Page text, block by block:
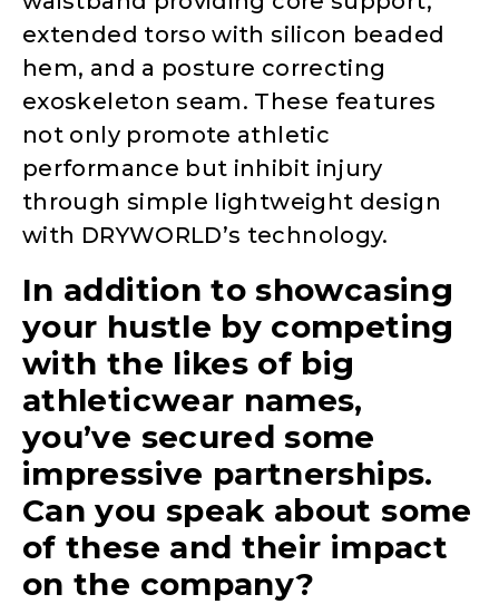
extended torso with silicon beaded
hem, and a posture correcting
exoskeleton seam. These features
not only promote athletic
performance but inhibit injury
through simple lightweight design
with DRYWORLD’s technology.
In addition to showcasing
your hustle by competing
with the likes of big
athleticwear names,
you’ve secured some
impressive partnerships.
Can you speak about some
of these and their impact
on the company?